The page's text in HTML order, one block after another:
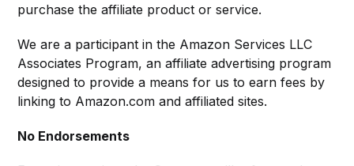
purchase the affiliate product or service.
We are a participant in the Amazon Services LLC
Associates Program, an affiliate advertising program
designed to provide a means for us to earn fees by
linking to Amazon.com and affiliated sites.
No Endorsements